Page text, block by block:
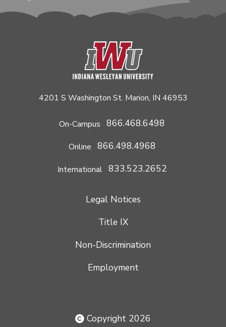
4201 S Washington St. Marion, IN 46953
On-Campus 866.468.6498
Online 866.498.4968
International 833.523.2652
Legal Notices
Title IX
Non-Discrimination
Employment
Copyright 2026